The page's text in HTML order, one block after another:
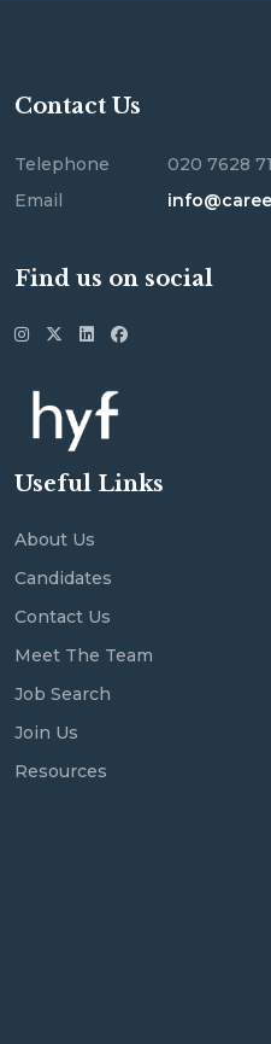
Contact Us
Telephone
020 7628
Email
Find us on social
Useful Links
About Us
Candidates
Contact Us
Meet The Team
Job Search
Join Us
Resources